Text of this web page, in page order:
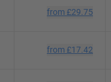
from £29.75
from £17.42